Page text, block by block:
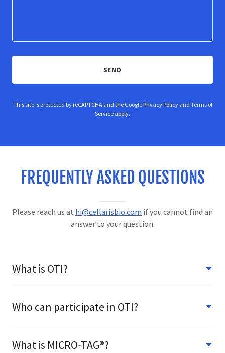
SEND
This site is protected by reCAPTCHA and the Google Privacy Policyand Terms of
Service apply.
FREQUENTLY ASKED QUESTIONS
Please reach us at hi@cellarisbio.com if you cannot find an
answer to your question.
What is OTI?
Who can participate in OTI?
What is MICRO-TAG®?